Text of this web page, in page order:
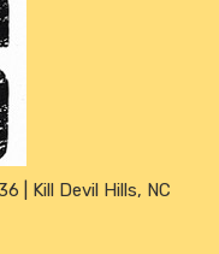
| Kill Devil Hills, NC